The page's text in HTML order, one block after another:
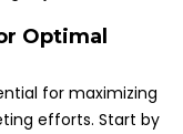
Optimal
for maximizing
efforts. Start by